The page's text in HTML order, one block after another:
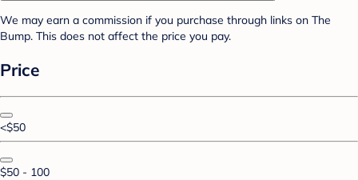
We may earn a commission if you purchase through links on The
Bump. This does not affect the price you pay.
Price
<$50
$50 - 100